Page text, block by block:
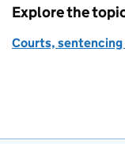
Explore the
Courts,